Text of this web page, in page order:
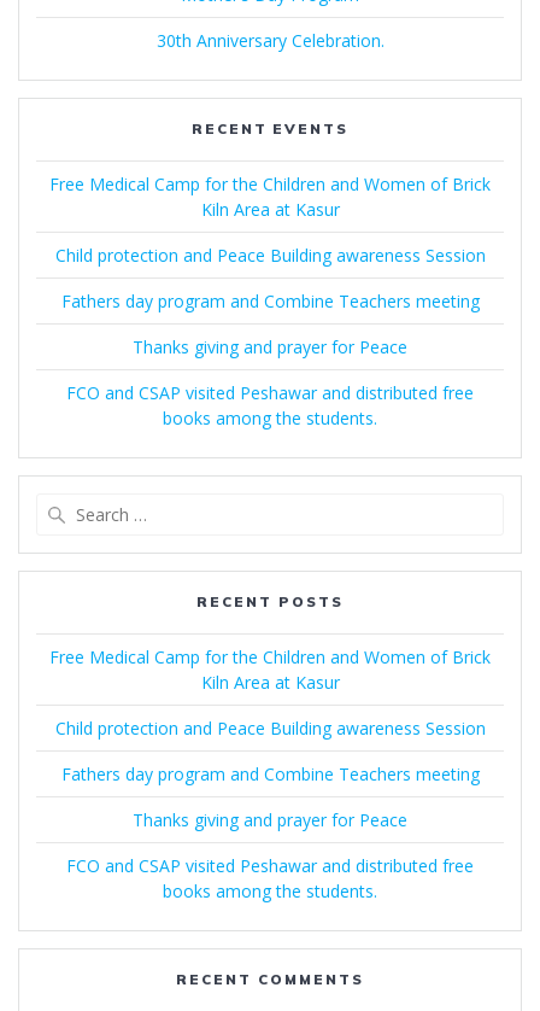
30th Anniversary Celebration.
RECENT EVENTS
Free Medical Camp for the Children and Women of Brick
Kiln Area at Kasur
Child protection and Peace Building awareness Session
Fathers day program and Combine Teachers meeting
Thanks giving and prayer for Peace
FCO and CSAP visited Peshawar and distributed free
books among the students.
RECENT POSTS
Free Medical Camp for the Children and Women of Brick
Kiln Area at Kasur
Child protection and Peace Building awareness Session
Fathers day program and Combine Teachers meeting
Thanks giving and prayer for Peace
FCO and CSAP visited Peshawar and distributed free
books among the students.
RECENT COMMENTS